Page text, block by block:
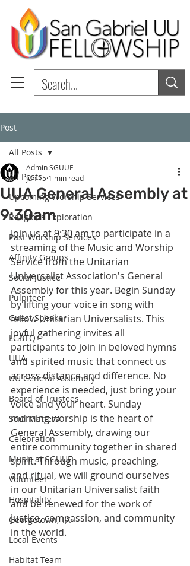
Post
All Posts
Upcoming Worship Services
Religious Exploration
Past Worship Services
Affinity Groups
Social Justice
Pulpiteer
Guest Speaker
LGBTQ+
UUA
UU General Assembly
Board of Trustees
Soul Matters
Celebration
Music at SGUUF
Volunteer
Hospitality
Georgetown, TX
Local Events
Habitat Team
All Posts
UUA General Assembly at
9:30am
Admin SGUUF
Jun 15 1 min read
Join us at 9:30 am to participate in a
streaming of the Music and Worship
Service from the Unitarian
Universalist Association's General
Assembly for this year. Begin Sunday
by lifting your voice in song with
fellow Unitarian Universalists. This
joyful gathering invites all
participants to join in beloved hymns
and spirited music that connect us
across distance and difference. No
experience is needed, just bring your
voice and your heart. Sunday
morning worship is the heart of
General Assembly, drawing our
entire community together in shared
spirit. Through music, preaching,
and ritual, we will ground ourselves
in our Unitarian Universalist faith
and be renewed for the work of
justice, compassion, and community
in the world.